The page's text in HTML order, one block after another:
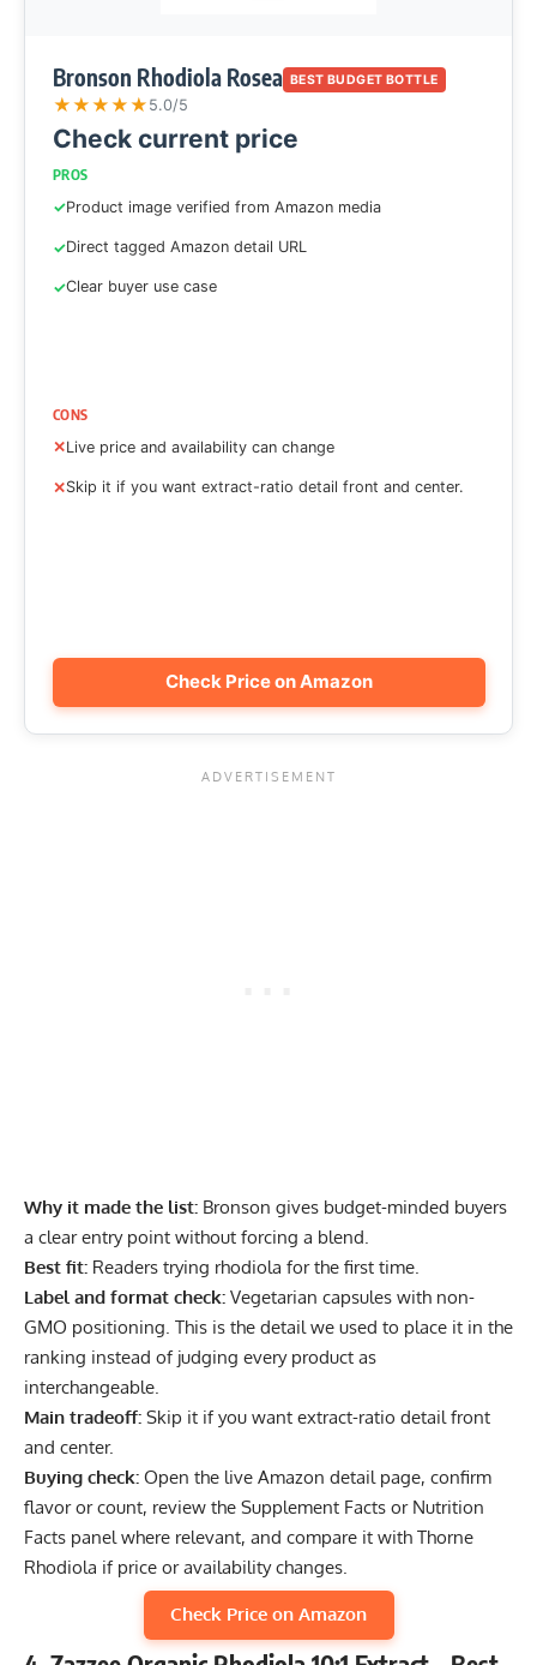
Bronson Rhodiola Rosea BEST BUDGET BOTTLE
★★★★★ 5.0/5
Check current price
PROS
Product image verified from Amazon media
Direct tagged Amazon detail URL
Clear buyer use case
CONS
Live price and availability can change
Skip it if you want extract-ratio detail front and center.
Check Price on Amazon
Why it made the list: Bronson gives budget-minded buyers
a clear entry point without forcing a blend.
Best fit: Readers trying rhodiola for the first time.
Label and format check: Vegetarian capsules with non-
GMO positioning. This is the detail we used to place it in the
ranking instead of judging every product as
interchangeable.
Main tradeoff: Skip it if you want extract-ratio detail front
and center.
Buying check: Open the live Amazon detail page, confirm
flavor or count, review the Supplement Facts or Nutrition
Facts panel where relevant, and compare it with Thorne
Rhodiola if price or availability changes.
Check Price on Amazon